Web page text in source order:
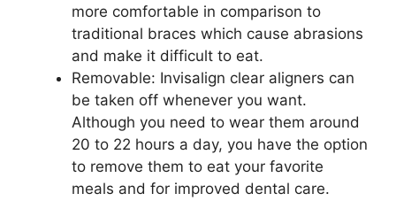
more comfortable in comparison to
traditional braces which cause abrasions
and make it difficult to eat.
Removable: Invisalign clear aligners can
be taken off whenever you want.
Although you need to wear them around
20 to 22 hours a day, you have the option
to remove them to eat your favorite
meals and for improved dental care.